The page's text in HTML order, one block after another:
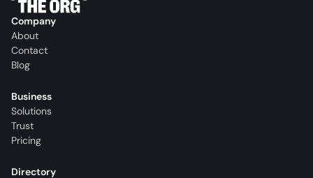
Company
About
Contact
Blog
Business
Solutions
Trust
Pricing
Directory